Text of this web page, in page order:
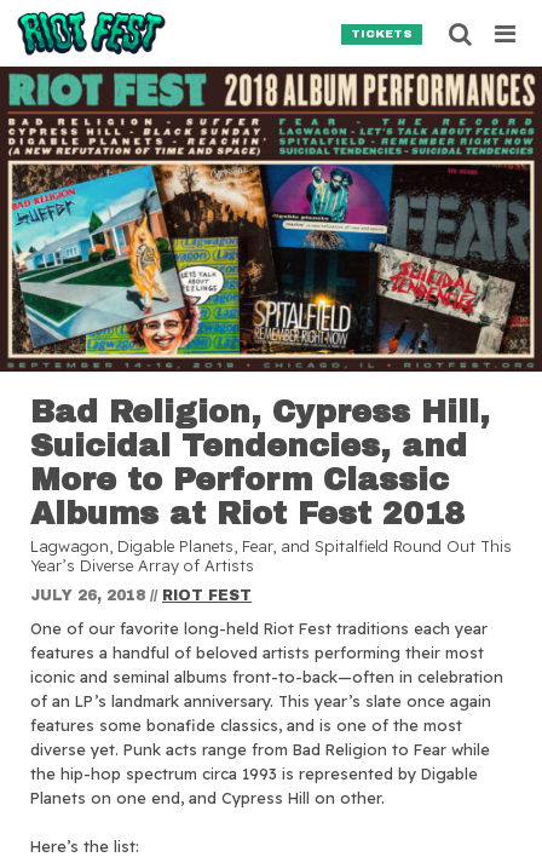
Skip to content
TICKETS
Bad Religion, Cypress Hill,
Suicidal Tendencies, and
More to Perform Classic
Albums at Riot Fest 2018
Lagwagon, Digable Planets, Fear, and Spitalfield Round Out This
Year’s Diverse Array of Artists
JULY 26, 2018 // RIOT FEST
One of our favorite long-held Riot Fest traditions each year
features a handful of beloved artists performing their most
iconic and seminal albums front-to-back—often in celebration
of an LP’s landmark anniversary. This year’s slate once again
features some bonafide classics, and is one of the most
diverse yet. Punk acts range from Bad Religion to Fear while
the hip-hop spectrum circa 1993 is represented by Digable
Planets on one end, and Cypress Hill on other.
Here’s the list:
Search for:
SEARCH